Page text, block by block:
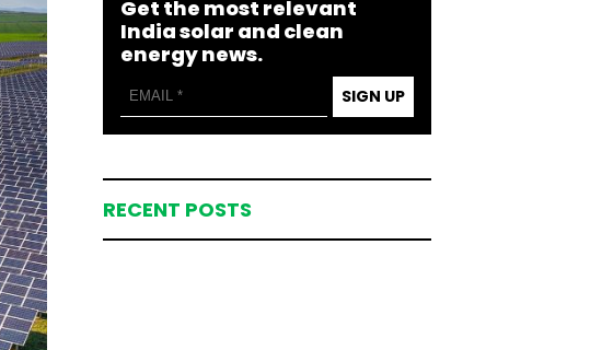
Get the most relevant
India solar and clean
energy news.
SIGN UP
RECENT POSTS